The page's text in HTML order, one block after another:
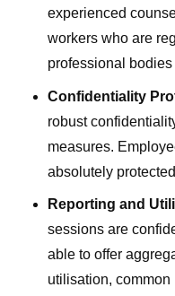
experienced
workers who are
professional
Confidentiality
robust
measures.
absolutely
Reporting and
sessions are
able to offer
utilisation,